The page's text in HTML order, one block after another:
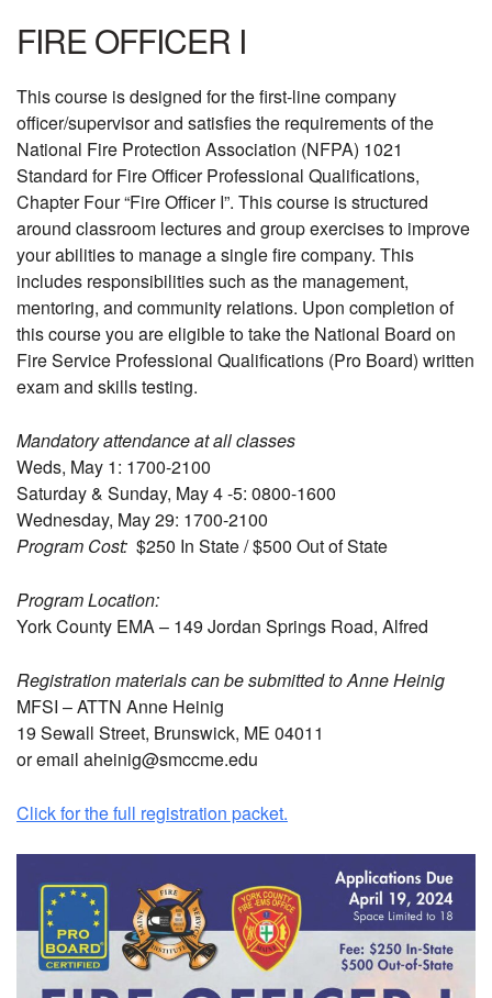
FIRE OFFICER I
This course is designed for the first-line company
officer/supervisor and satisfies the requirements of the
National Fire Protection Association (NFPA) 1021
Standard for Fire Officer Professional Qualifications,
Chapter Four “Fire Officer I”. This course is structured
around classroom lectures and group exercises to improve
your abilities to manage a single fire company. This
includes responsibilities such as the management,
mentoring, and community relations. Upon completion of
this course you are eligible to take the National Board on
Fire Service Professional Qualifications (Pro Board) written
exam and skills testing.
Mandatory attendance at all classes
Weds, May 1: 1700-2100
Saturday & Sunday, May 4 -5: 0800-1600
Wednesday, May 29: 1700-2100
Program Cost: $250 In State / $500 Out of State
Program Location:
York County EMA – 149 Jordan Springs Road, Alfred
Registration materials can be submitted to Anne Heinig
MFSI – ATTN Anne Heinig
19 Sewall Street, Brunswick, ME 04011
or email aheinig@smccme.edu
Click for the full registration packet.